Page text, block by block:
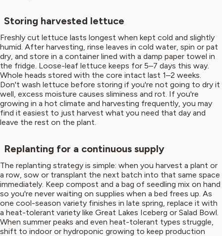
Storing harvested lettuce
Freshly cut lettuce lasts longest when kept cold and slightly
humid. After harvesting, rinse leaves in cold water, spin or pat
dry, and store in a container lined with a damp paper towel in
the fridge. Loose-leaf lettuce keeps for 5–7 days this way.
Whole heads stored with the core intact last 1–2 weeks.
Don't wash lettuce before storing if you're not going to dry it
well, excess moisture causes sliminess and rot. If you're
growing in a hot climate and harvesting frequently, you may
find it easiest to just harvest what you need that day and
leave the rest on the plant.
Replanting for a continuous supply
The replanting strategy is simple: when you harvest a plant or
a row, sow or transplant the next batch into that same space
immediately. Keep compost and a bag of seedling mix on hand
so you're never waiting on supplies when a bed frees up. As
one cool-season variety finishes in late spring, replace it with
a heat-tolerant variety like Great Lakes Iceberg or Salad Bowl.
When summer peaks and even heat-tolerant types struggle,
shift to indoor or hydroponic growing to keep production